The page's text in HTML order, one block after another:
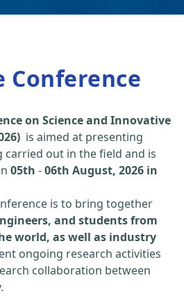
Conference
on Science and Innovative
is aimed at presenting
out in the field and is
05th -06th August, 2026 in
is to bring together
and students from
world, as well as industry
ongoing research activities
collaboration between